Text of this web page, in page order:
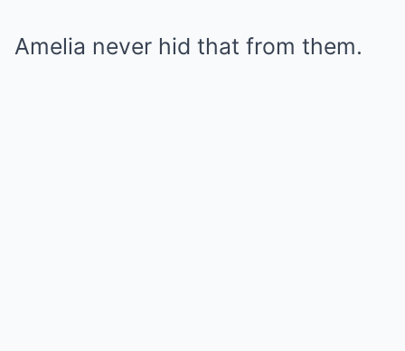
Amelia never hid that from them.